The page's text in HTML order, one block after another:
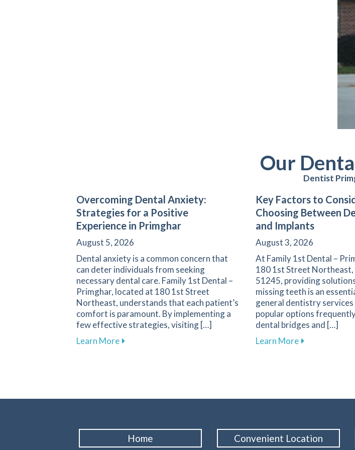
Our
Dentist
Overcoming Dental Anxiety:
Strategies for a Positive
Experience in Primghar
August 5, 2026
Dental anxiety is a common concern that
can deter individuals from seeking
necessary dental care. Family 1st Dental –
Primghar, located at 180 1st Street
Northeast, understands that each patient’s
comfort is paramount. By implementing a
few effective strategies, visiting […]
Learn Moreabout Overcoming Dental Anxiety: Strategies for a Positive
Key Factors to
Choosing Between
and Implants
August 3, 2026
At Family 1st Dental –
180 1st Street Northeast,
51245, providing
missing teeth is an
general dentistry
popular options
dental bridges and […]
Learn Moreabout Key
Home Convenient Location